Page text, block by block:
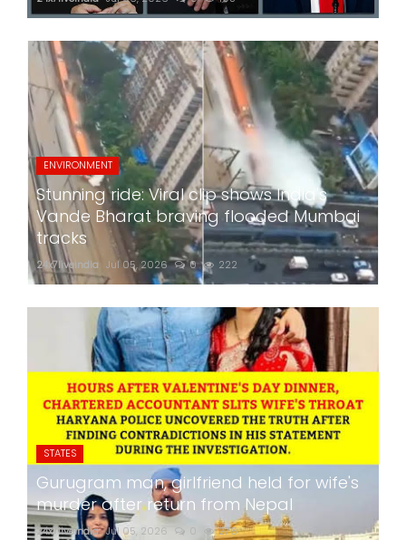
ENVIRONMENT
Stunning ride: Viral clip shows India's
Vande Bharat braving flooded Mumbai
tracks
24x7liveindia Jul 05, 2026 0 222
STATES
Gurugram man, girlfriend held for wife's
murder after return from Nepal
24x7liveindia Jul 05, 2026 276